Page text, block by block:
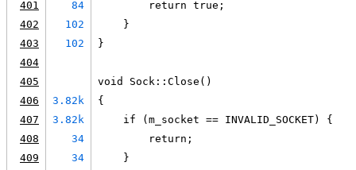
401
84
        return true;
402
102
    }
403
102
}
404
405
void Sock::Close()
406
3.82k
{
407
3.82k
    if (m_socket == INVALID_SOCKET) {
408
34
        return;
409
34
    }